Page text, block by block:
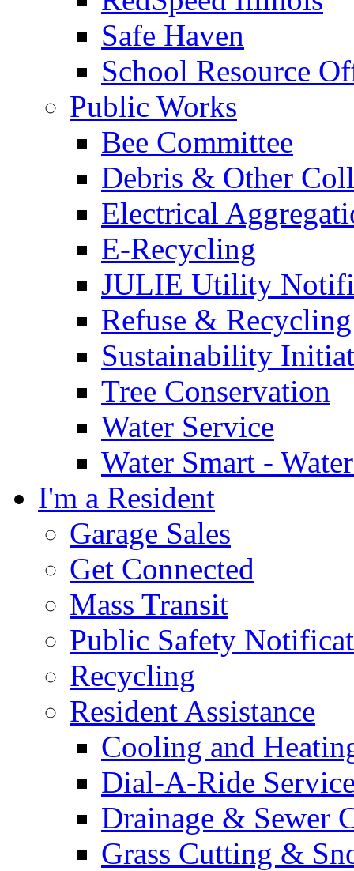
Safe Haven
School Resource
Public Works
Bee Committee
Debris & Other
Electrical
E-Recycling
JULIE Utility
Refuse & Recycling
Sustainability
Tree Conservation
Water Service
Water Smart -
I'm a Resident
Garage Sales
Get Connected
Mass Transit
Public Safety
Recycling
Resident Assistance
Cooling and
Dial-A-Ride
Drainage & Sewer
Grass Cutting &